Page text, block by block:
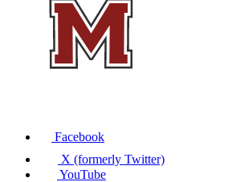
Facebook
X (formerly Twitter)
YouTube